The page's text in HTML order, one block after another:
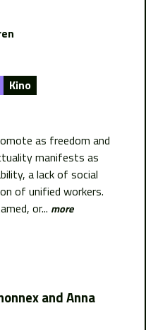
Kino
as freedom and
manifests as
a lack of social
of unified workers.
or... more
and Anna